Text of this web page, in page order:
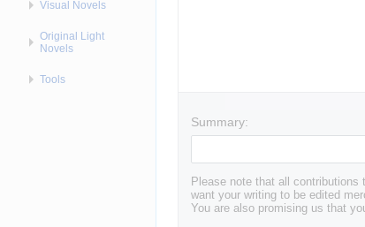
Summary:
Please note that all contributions
want your writing to be edited
You are also promising us that
Visual Novels
Original Light
Novels
Tools